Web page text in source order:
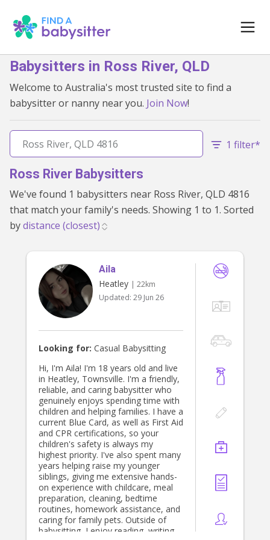
Babysitters in Ross River, QLD
Welcome to Australia's most trusted site to find a
babysitter or nanny near you. Join Now!
1 filter*
Ross River Babysitters
We've found 1 babysitters near Ross River, QLD 4816
that match your family's needs. Showing 1 to 1. Sorted
by
Aila
Heatley | 22km
Updated: 29 Jun 26
Looking for: Casual Babysitting
Hi, I'm Aila! I'm 18 years old and live
in Heatley, Townsville. I'm a friendly,
reliable, and caring babysitter who
genuinely enjoys spending time with
children and helping families. I have a
current Blue Card, as well as First Aid
and CPR certifications, so your
children's safety is always my
highest priority. I've also spent many
years helping raise my younger
siblings, giving me extensive hands-
on experience with childcare, meal
preparation, cleaning, bedtime
routines, homework assistance, and
caring for family pets. Outside of
babysitting, I enjoy reading, writing,